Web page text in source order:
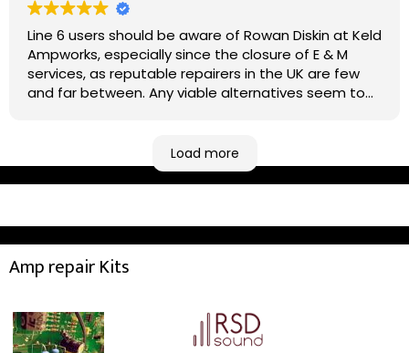
Line 6 users should be aware of Rowan Diskin at Keld
Ampworks, especially since the closure of E & M
services, as reputable repairers in the UK are few
and far between. Any viable alternatives seem to
based workshop is like an oasis. Took my Helix for a
USB port replacement and the whole repair was
completed efficiently for a reasonable cost while I
Load more
Amp repair Kits